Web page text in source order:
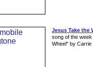
Jesus Take the
song of the
Wheel" by